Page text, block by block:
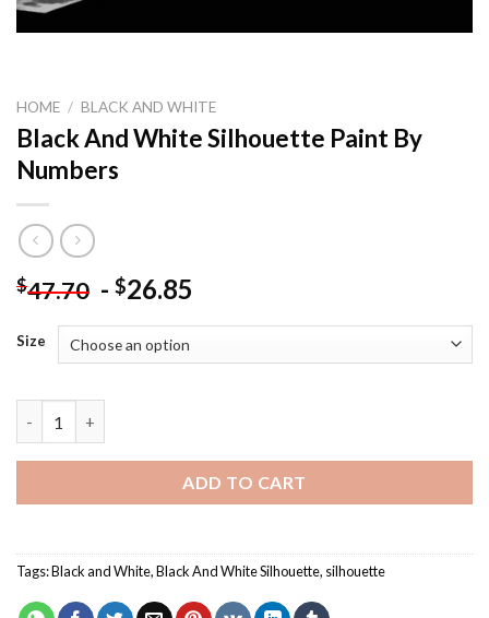
HOME / BLACK AND WHITE
Black And White Silhouette Paint By
Numbers
$47.70 - $26.85
Size
ADD TO CART
Tags:Black and White,Black And White Silhouette, silhouette